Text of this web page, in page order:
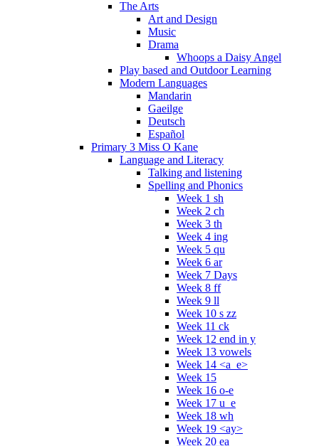
The Arts
Art and Design
Music
Drama
Whoops a Daisy Angel
Play based and Outdoor Learning
Modern Languages
Mandarin
Gaeilge
Deutsch
Español
Primary 3 Miss O Kane
Language and Literacy
Talking and listening
Spelling and Phonics
Week 1 sh
Week 2 ch
Week 3 th
Week 4 ing
Week 5 qu
Week 6 ar
Week 7 Days
Week 8 ff
Week 9 ll
Week 10 s zz
Week 11 ck
Week 12 end in y
Week 13 vowels
Week 14 <a_e>
Week 15
Week 16 o-e
Week 17 u_e
Week 18 wh
Week 19 <ay>
Week 20 ea